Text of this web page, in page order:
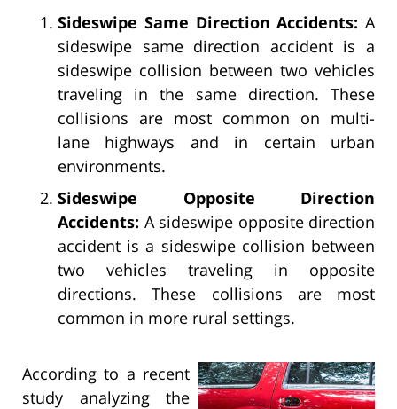
Sideswipe Same Direction Accidents: A
sideswipe same direction accident is a
sideswipe collision between two vehicles
traveling in the same direction. These
collisions are most common on multi-
lane highways and in certain urban
environments.
Sideswipe Opposite Direction
Accidents: A sideswipe opposite direction
accident is a sideswipe collision between
two vehicles traveling in opposite
directions. These collisions are most
common in more rural settings.
According to a recent
study analyzing the